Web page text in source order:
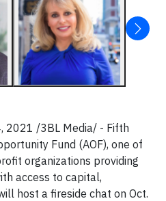
2021 /3BL Media/ - Fifth
Fund (AOF), one of
organizations providing
access to capital,
host a fireside chat on Oct.